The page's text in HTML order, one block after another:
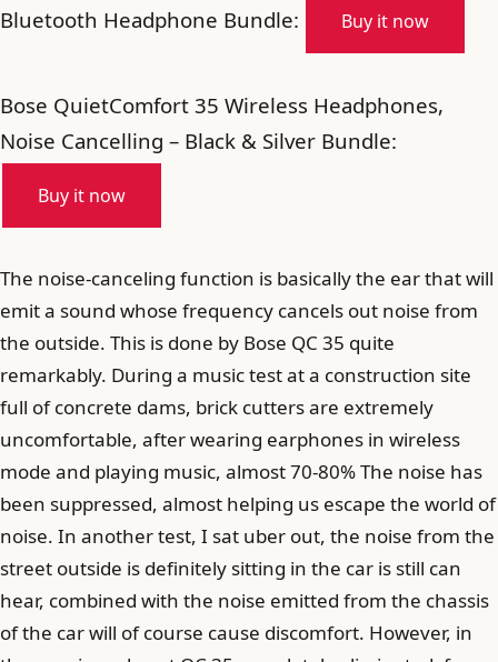
Bluetooth Headphone Bundle:
Buy it now
Bose QuietComfort 35 Wireless Headphones,
Noise Cancelling – Black & Silver Bundle:
Buy it now
The noise-canceling function is basically the ear that will
emit a sound whose frequency cancels out noise from
the outside. This is done by Bose QC 35 quite
remarkably. During a music test at a construction site
full of concrete dams, brick cutters are extremely
uncomfortable, after wearing earphones in wireless
mode and playing music, almost 70-80% The noise has
been suppressed, almost helping us escape the world of
noise. In another test, I sat uber out, the noise from the
street outside is definitely sitting in the car is still can
hear, combined with the noise emitted from the chassis
of the car will of course cause discomfort. However, in